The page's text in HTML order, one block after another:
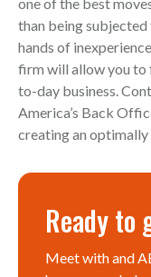
than being
hands of
firm will allow you to
to-day business.
America’s Back
creating an
Ready to
Meet with and